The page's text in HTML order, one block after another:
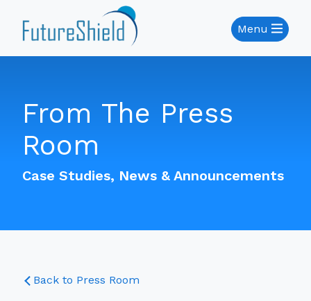
Menu
From The Press
Room
Case Studies, News & Announcements
Back to Press Room